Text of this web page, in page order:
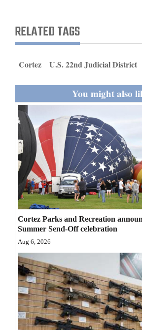
Business
and
Living
Milestones
Faith
Thank You Letters
Opinion
Editorials
Opinion Columns
Letters to the Editor
Editorial Cartoons
Events
RELATED TAGS
Cortez U.S. 22nd Judicial District
You might also
Cortez Parks and Recreation
Summer Send-Off celebration
Aug 6, 2026